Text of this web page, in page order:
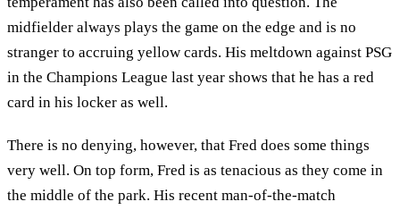
midfielder always plays the game on the edge and is no
stranger to accruing yellow cards. His meltdown against PSG
in the Champions League last year shows that he has a red
card in his locker as well.
There is no denying, however, that Fred does some things
very well. On top form, Fred is as tenacious as they come in
the middle of the park. His recent man-of-the-match